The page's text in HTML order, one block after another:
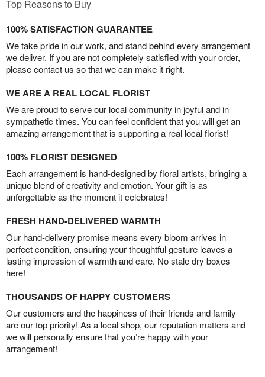
Top Reasons to Buy
100% SATISFACTION GUARANTEE
We take pride in our work, and stand behind every arrangement
we deliver. If you are not completely satisfied with your order,
please contact us so that we can make it right.
WE ARE A REAL LOCAL FLORIST
We are proud to serve our local community in joyful and in
sympathetic times. You can feel confident that you will get an
amazing arrangement that is supporting a real local florist!
100% FLORIST DESIGNED
Each arrangement is hand-designed by floral artists, bringing a
unique blend of creativity and emotion. Your gift is as
unforgettable as the moment it celebrates!
FRESH HAND-DELIVERED WARMTH
Our hand-delivery promise means every bloom arrives in
perfect condition, ensuring your thoughtful gesture leaves a
lasting impression of warmth and care. No stale dry boxes
here!
THOUSANDS OF HAPPY CUSTOMERS
Our customers and the happiness of their friends and family
are our top priority! As a local shop, our reputation matters and
we will personally ensure that you’re happy with your
arrangement!